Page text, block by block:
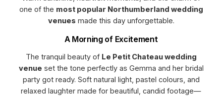
one of the most popular Northumberland wedding
venues made this day unforgettable.
A Morning of Excitement
The tranquil beauty of Le Petit Chateau wedding
venue set the tone perfectly as Gemma and her bridal
party got ready. Soft natural light, pastel colours, and
relaxed laughter made for beautiful, candid footage—